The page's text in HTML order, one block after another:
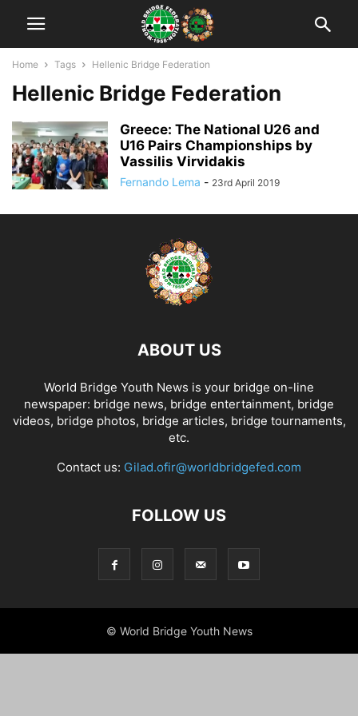
Home Tags Hellenic Bridge Federation
Hellenic Bridge Federation
Greece: The National U26 and
U16 Pairs Championships by
Vassilis Virvidakis
Fernando Lema - 23rd April 2019
ABOUT US
World Bridge Youth News is your bridge on-line
newspaper: bridge news, bridge entertainment, bridge
videos, bridge photos, bridge articles, bridge tournaments,
etc.
Contact us: Gilad.ofir@worldbridgefed.com
FOLLOW US
© World Bridge Youth News